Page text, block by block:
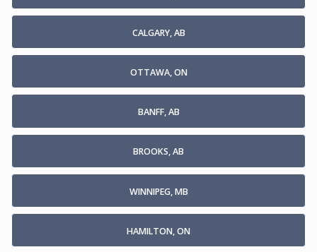
CALGARY, AB
OTTAWA, ON
BANFF, AB
BROOKS, AB
WINNIPEG, MB
HAMILTON, ON